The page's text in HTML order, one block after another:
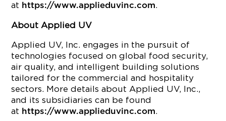
at https://www.applieduvinc.com.
About Applied UV
Applied UV, Inc. engages in the pursuit of
technologies focused on global food security,
air quality, and intelligent building solutions
tailored for the commercial and hospitality
sectors. More details about Applied UV, Inc.,
and its subsidiaries can be found
at https://www.applieduvinc.com.